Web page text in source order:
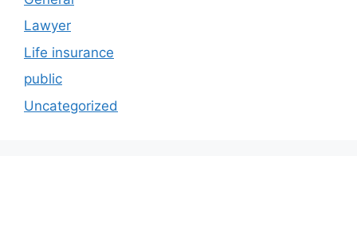
Lawyer
Life insurance
public
Uncategorized